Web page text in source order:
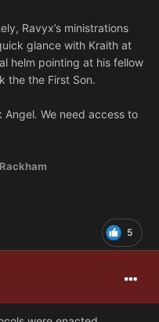
Ravyx’s ministrations
glance with Kraith at
helm pointing at his fellow
the the First Son.
Angel. We need access to
5